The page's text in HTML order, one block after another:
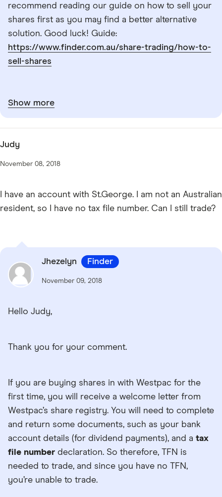
recommend reading our guide on how to sell your
shares first as you may find a better alternative
solution. Good luck! Guide:
https://www.finder.com.au/share-trading/how-to-
sell-shares
Show more
Judy
November 08, 2018
I have an account with St.George. I am not an Australian
resident, so I have no tax file number. Can I still trade?
Jhezelyn Finder
November 09, 2018
Hello Judy,
Thank you for your comment.
If you are buying shares in with Westpac for the
first time, you will receive a welcome letter from
Westpac’s share registry. You will need to complete
and return some documents, such as your bank
account details (for dividend payments), and a tax
file number declaration. So therefore, TFN is
needed to trade, and since you have no TFN,
you’re unable to trade.